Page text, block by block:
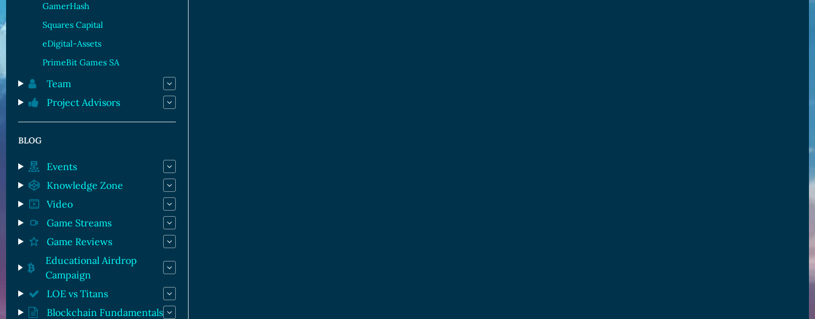
GamerHash
Squares Capital
eDigital-Assets
PrimeBit Games SA
Team
Project Advisors
BLOG
Events
Knowledge Zone
Video
Game Streams
Game Reviews
Educational Airdrop
Campaign
LOE vs Titans
Blockchain Fundamentals